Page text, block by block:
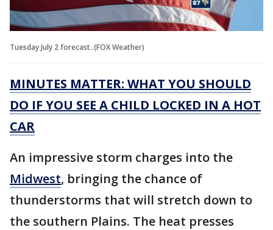
Tuesday July 2 forecast..(FOX Weather)
MINUTES MATTER: WHAT YOU SHOULD
DO IF YOU SEE A CHILD LOCKED IN A HOT
CAR
An impressive storm charges into the
Midwest, bringing the chance of
thunderstorms that will stretch down to
the southern Plains. The heat presses